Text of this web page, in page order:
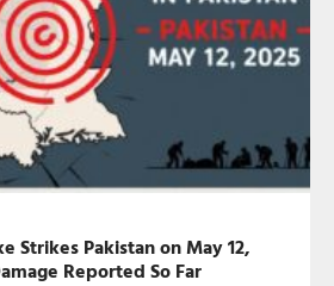
Strikes Pakistan on May 12,
Reported So Far